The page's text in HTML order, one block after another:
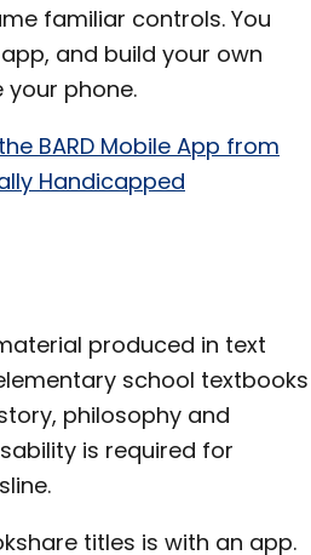
familiar controls. You
and build your own
phone.
BARD Mobile App from
Handicapped
produced in text
school textbooks
philosophy and
is required for
titles is with an app.